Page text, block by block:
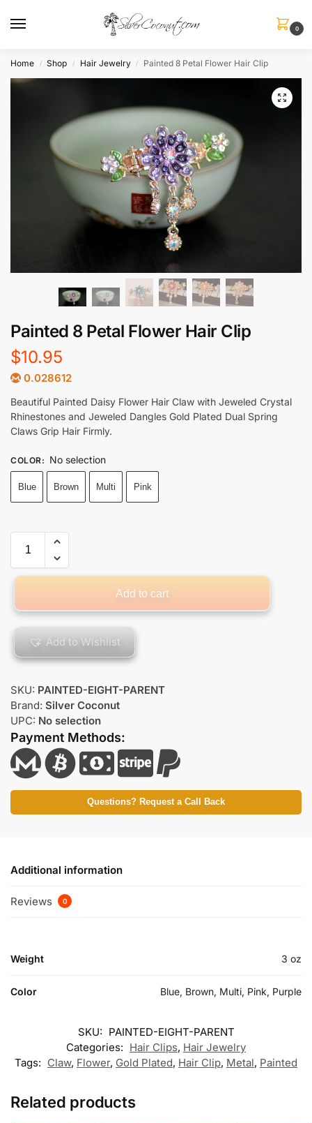
0
Home / Shop / Hair Jewelry / Painted 8 Petal Flower Hair Clip
Painted 8 Petal Flower Hair Clip
$10.95
0.028612
Beautiful Painted Daisy Flower Hair Claw with Jeweled Crystal
Rhinestones and Jeweled Dangles Gold Plated Dual Spring
Claws Grip Hair Firmly.
COLOR: No selection
Blue Brown Multi Pink
Add to cart
Add to Wishlist
SKU: PAINTED-EIGHT-PARENT
Brand: Silver Coconut
UPC: No selection
Payment Methods:
Questions? Request a Call Back
Additional information
Reviews 0
Weight 3 oz
Color Blue, Brown, Multi, Pink, Purple
SKU: PAINTED-EIGHT-PARENT
Categories: Hair Clips, Hair Jewelry
Tags: Claw, Flower, Gold Plated, Hair Clip, Metal, Painted
Related products